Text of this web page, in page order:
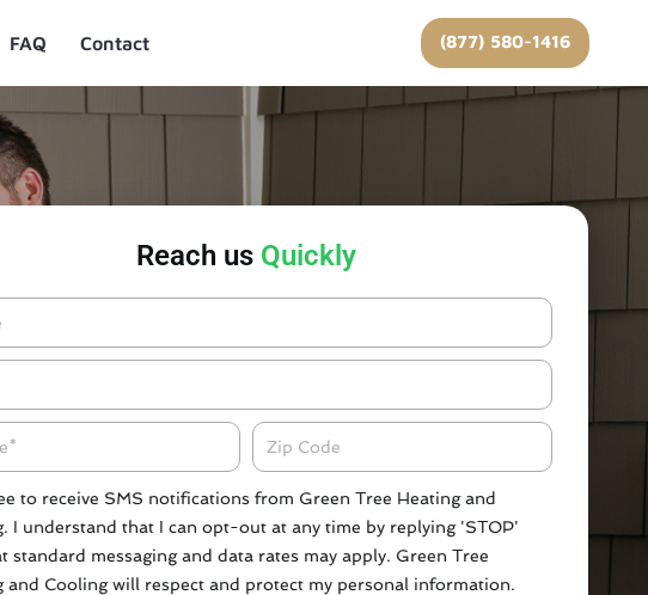
FAQ Contact (877) 580-1416
Reach us Quickly
Zipcode
to receive SMS notifications from Green Tree Heating and
I understand that I can opt-out at any time by replying 'STOP'
standard messaging and data rates may apply. Green Tree
and Cooling will respect and protect my personal information.